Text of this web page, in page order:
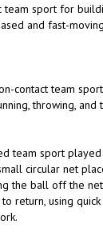
team sport for
and fast-
contact team
throwing, and
team sport
circular net
the ball off the
return, using quick